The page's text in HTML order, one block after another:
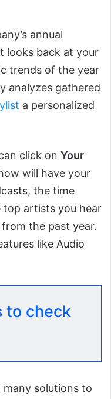
annual
looks back at your
trends of the year
analyzes gathered
a personalized
click on Your
will have your
the time
artists you hear
the past year.
like Audio
to check
solutions to